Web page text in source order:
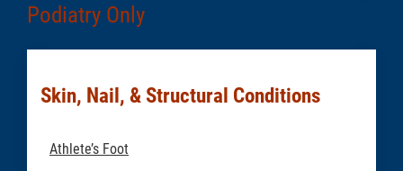
Podiatry Only
Skin, Nail, & Structural Conditions
Athlete’s Foot